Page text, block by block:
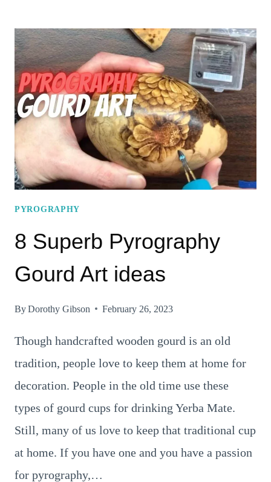
HOUSE
SIGNS
ANYONE
CAN
TRY
PYROGRAPHY
8 Superb Pyrography
Gourd Art ideas
ByDorothy Gibson February 26, 2023
Though handcrafted wooden gourd is an old
tradition, people love to keep them at home for
decoration. People in the old time use these
types of gourd cups for drinking Yerba Mate.
Still, many of us love to keep that traditional cup
at home. If you have one and you have a passion
for pyrography,…